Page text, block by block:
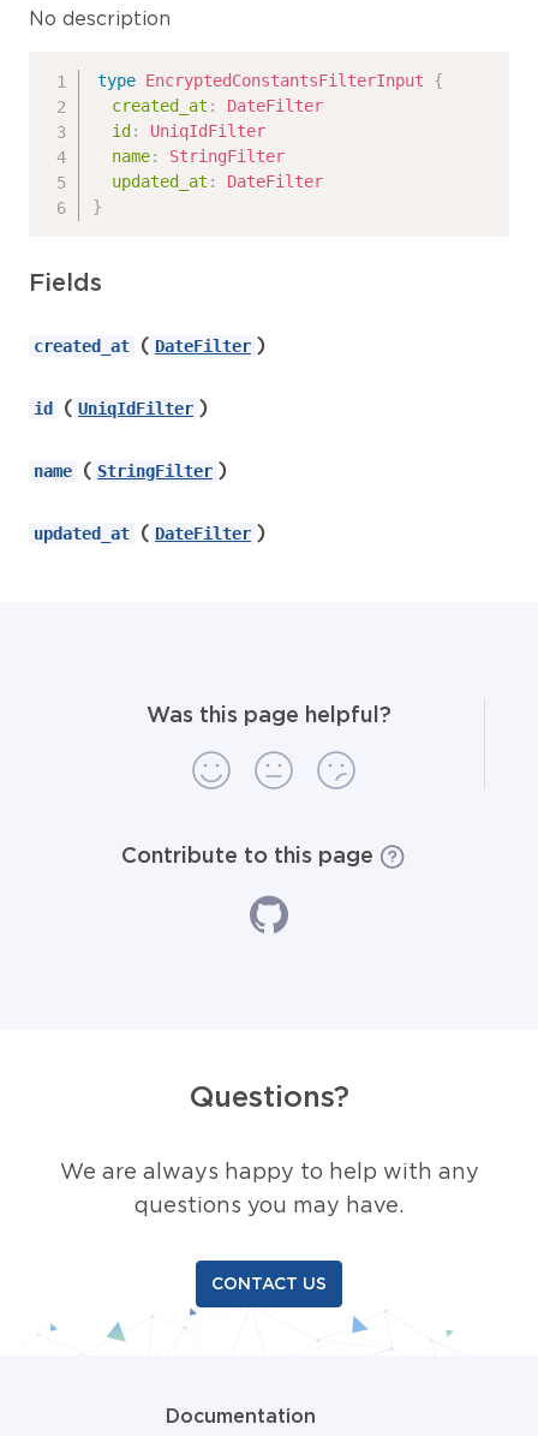
No description
type EncryptedConstantsFilterInput
{
created_at :
DateFilter
id :
UniqIdFilter
name:
StringFilter
updated_at :
DateFilter
}
Fields
created_at ( DateFilter )
id ( UniqIdFilter )
name ( StringFilter )
updated_at ( DateFilter )
Was this page helpful?
Contribute to this page
Questions?
We are always happy to help with any
questions you may have.
CONTACT US
Documentation